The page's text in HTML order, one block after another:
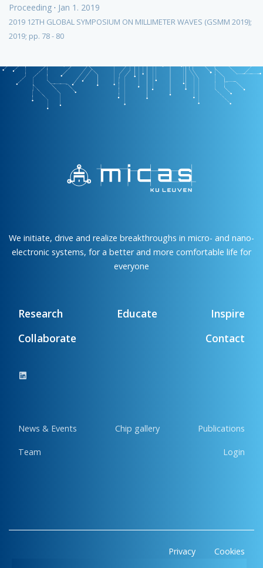
Proceeding · Jan 1. 2019
2019 12TH GLOBAL SYMPOSIUM ON MILLIMETER WAVES (GSMM 2019);
2019; pp. 78 - 80
We initiate, drive and realize breakthroughs in micro- and nano-
electronic systems, for a better and more comfortable life for
everyone
Research Educate
Inspire
Collaborate
Contact
News & Events Chip gallery Publications
Team Login
Privacy Cookies